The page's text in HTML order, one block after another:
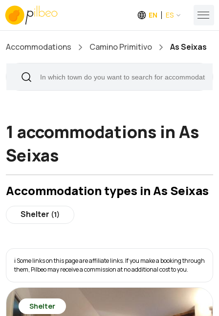
EN ES
Accommodations Camino Primitivo As Seixas
1 accommodations in As
Seixas
Accommodation types in As Seixas
Shelter (1)
ℹ️ Some links on this page are affiliate links. If you make a booking through
them, Pilbeo may receive a commission at no additional cost to you.
Shelter